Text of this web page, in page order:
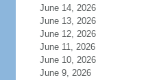
June 14, 2026
June 13, 2026
June 12, 2026
June 11, 2026
June 10, 2026
June 9, 2026